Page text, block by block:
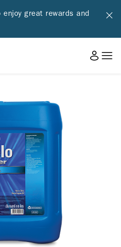
great rewards and